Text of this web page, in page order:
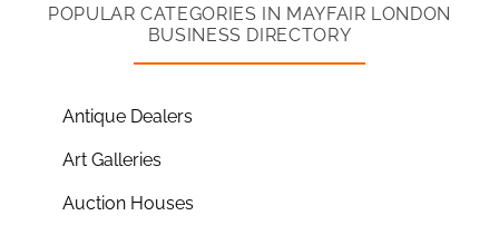
POPULAR CATEGORIES IN MAYFAIR LONDON
BUSINESS DIRECTORY
Antique Dealers
Art Galleries
Auction Houses